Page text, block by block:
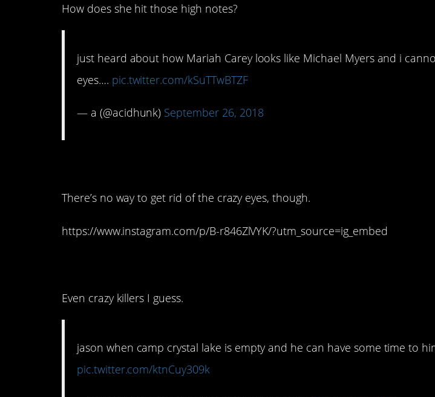
How does she hit those high notes?
just heard about how Mariah Carey looks like Michael Myers and i
eyes…. pic.twitter.com/kSuTTwBTZF
— a (@acidhunk) September 26, 2018
There’s no way to get rid of the crazy eyes, though.
https://www.instagram.com/p/B-r846ZlVYK/?utm_source=ig_embed
Even crazy killers I guess.
jason when camp crystal lake is empty and he can have some time to
pic.twitter.com/ktnCuy309k